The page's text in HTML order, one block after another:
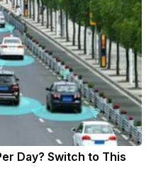
Day? Switch to This